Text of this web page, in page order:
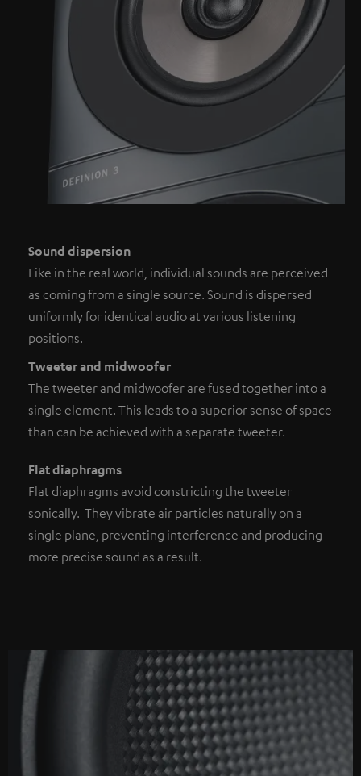
Sound dispersion
Like in the real world, individual sounds are perceived
as coming from a single source. Sound is dispersed
uniformly for identical audio at various listening
positions.
Tweeter and midwoofer
The tweeter and midwoofer are fused together into a
single element. This leads to a superior sense of space
than can be achieved with a separate tweeter.
Flat diaphragms
Flat diaphragms avoid constricting the tweeter
sonically. They vibrate air particles naturally on a
single plane, preventing interference and producing
more precise sound as a result.